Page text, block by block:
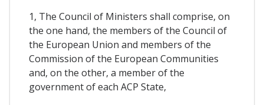
1, The Council of Ministers shall comprise, on
the one hand, the members of the Council of
the European Union and members of the
Commission of the European Communities
and, on the other, a member of the
government of each ACP State,